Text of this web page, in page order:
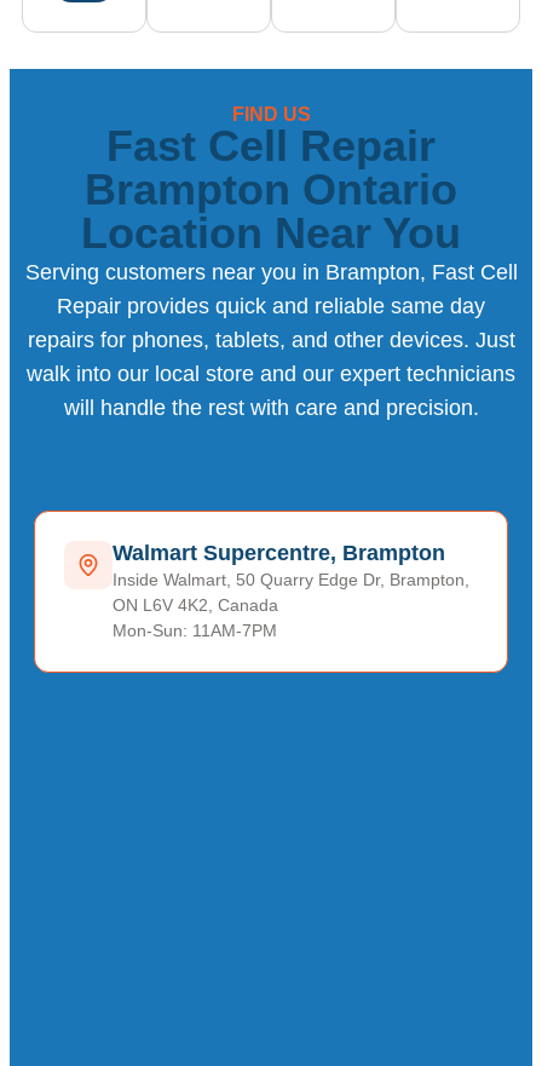
FIND US
Fast Cell Repair
Brampton Ontario
Location Near You
Serving customers near you in Brampton, Fast Cell
Repair provides quick and reliable same day
repairs for phones, tablets, and other devices. Just
walk into our local store and our expert technicians
will handle the rest with care and precision.
Walmart Supercentre, Brampton
Inside Walmart, 50 Quarry Edge Dr, Brampton,
ON L6V 4K2, Canada
Mon-Sun: 11AM-7PM